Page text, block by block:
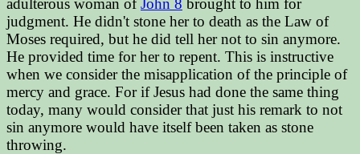
adulterous woman ofJohn 8 brought to him for
judgment. He didn't stone her to death as the Law of
Moses required, but he did tell her not to sin anymore.
He provided time for her to repent. This is instructive
when we consider the misapplication of the principle of
mercy and grace. For if Jesus had done the same thing
today, many would consider that just his remark to not
sin anymore would have itself been taken as stone
throwing.